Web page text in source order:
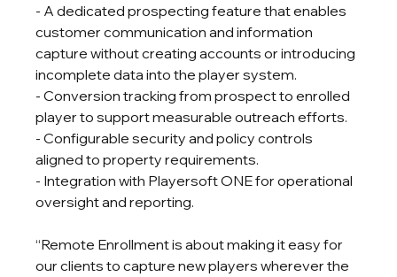
- A dedicated prospecting feature that enables
customer communication and information
capture without creating accounts or introducing
incomplete data into the player system.
- Conversion tracking from prospect to enrolled
player to support measurable outreach efforts.
- Configurable security and policy controls
aligned to property requirements.
- Integration with Playersoft ONE for operational
oversight and reporting.
“Remote Enrollment is about making it easy for
our clients to capture new players wherever the